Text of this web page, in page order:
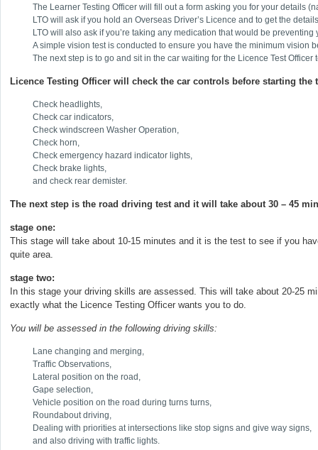
The Learner Testing Officer will fill out a form asking you for your details
LTO will ask if you hold an Overseas Driver’s Licence and to get the
LTO will also ask if you’re taking any medication that would be
A simple vision test is conducted to ensure you have the minimum vision
The next step is to go and sit in the car waiting for the Licence Test
Licence Testing Officer will check the car controls before starting the
Check headlights,
Check car indicators,
Check windscreen Washer Operation,
Check horn,
Check emergency hazard indicator lights,
Check brake lights,
and check rear demister.
The next step is the road driving test and it will take about 30 – 45
stage one:
This stage will take about 10-15 minutes and it is the test to see if you
quite area.
stage two:
In this stage your driving skills are assessed. This will take about 20-25
exactly what the Licence Testing Officer wants you to do.
You will be assessed in the following driving skills:
Lane changing and merging,
Traffic Observations,
Lateral position on the road,
Gape selection,
Vehicle position on the road during turns turns,
Roundabout driving,
Dealing with priorities at intersections like stop signs and give way signs,
and also driving with traffic lights.